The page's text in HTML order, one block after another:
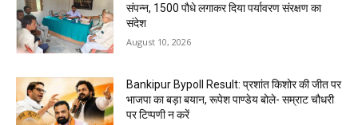
संपन्न, 1500 पौधे लगाकर दिया पर्यावरण संरक्षण का
संदेश
August 10, 2026
Bankipur Bypoll Result: प्रशांत किशोर की जीत पर
भाजपा का बड़ा बयान, रूपेश पाण्डेय बोले- सम्राट चौधरी
पर टिप्पणी न करें